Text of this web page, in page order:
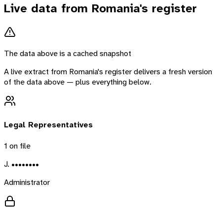
Live data from Romania's register
The data above is a cached snapshot
A live extract from Romania's register delivers a fresh version
of the data above — plus everything below.
Legal Representatives
1 on file
J. ••••••••
Administrator